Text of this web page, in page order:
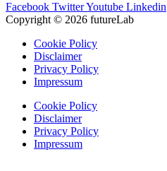
Facebook TwitterYoutube Linkedin
Copyright © 2026 futureLab
Cookie Policy
Disclaimer
Privacy Policy
Impressum
Cookie Policy
Disclaimer
Privacy Policy
Impressum